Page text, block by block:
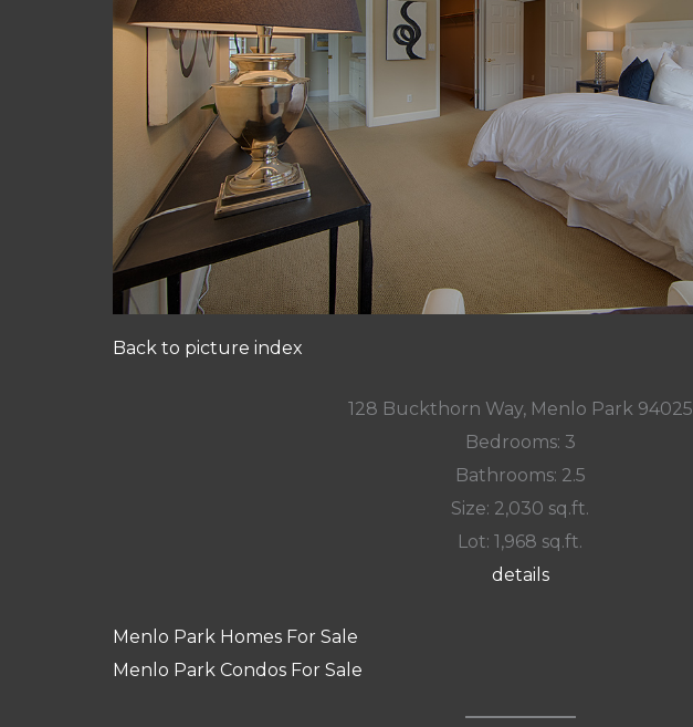
Back to picture index
128 Buckthorn Way, Menlo Park 94025
Bedrooms: 3
Bathrooms: 2.5
Size: 2,030 sq.ft.
Lot: 1,968 sq.ft.
details
Menlo Park Homes For Sale
Menlo Park Condos For Sale